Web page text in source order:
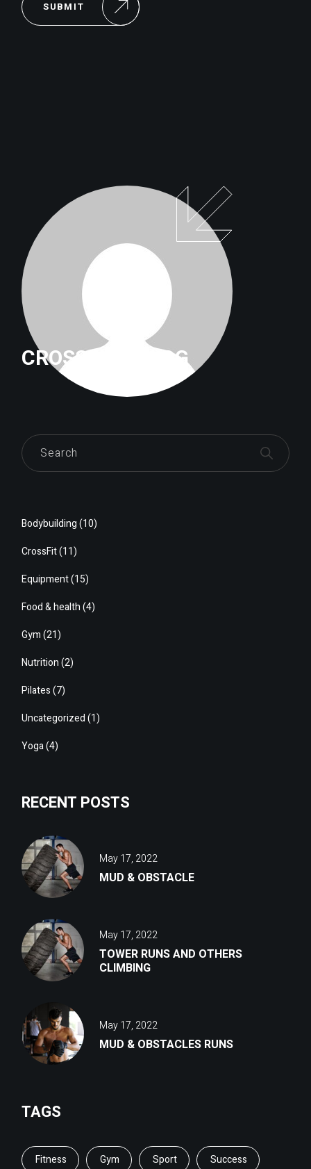
SUBMIT
CROSSFITTRILOG
Bodybuilding(10)
CrossFit(11)
Equipment(15)
Food & health(4)
Gym(21)
Nutrition(2)
Pilates(7)
Uncategorized(1)
Yoga(4)
RECENT POSTS
May 17, 2022
MUD & OBSTACLE
May 17, 2022
TOWER RUNS AND OTHERS
CLIMBING
May 17, 2022
MUD & OBSTACLES RUNS
TAGS
Fitness Gym Sport Success